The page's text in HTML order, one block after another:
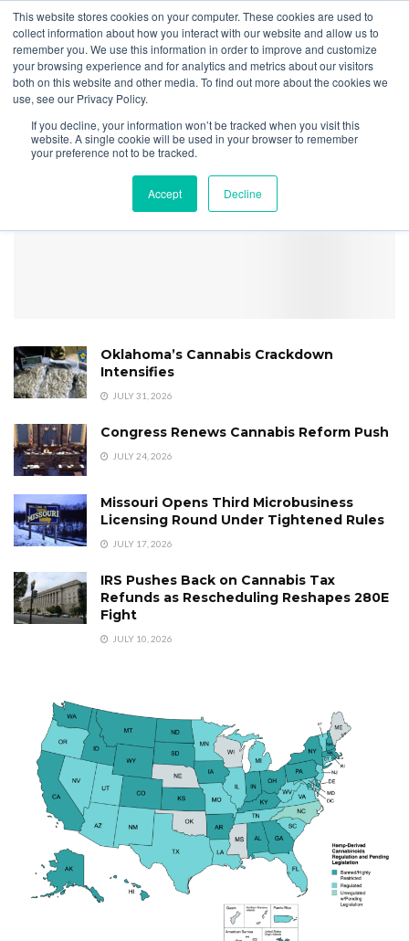
This website stores cookies on your computer. These cookies are used to
collect information about how you interact with our website and allow us to
remember you. We use this information in order to improve and customize
your browsing experience and for analytics and metrics about our visitors
both on this website and other media. To find out more about the cookies we
use, see our Privacy Policy.
If you decline, your information won’t be tracked when you visit this
website. A single cookie will be used in your browser to remember
your preference not to be tracked.
Accept Decline
Home Licensing 13 States Improve Regulatory Transparency
2026 Transparency
Scorecard image
Oklahoma’s Cannabis Crackdown
Intensifies
JULY 31, 2026
Congress Renews Cannabis Reform Push
JULY 24, 2026
Missouri Opens Third Microbusiness
Licensing Round Under Tightened Rules
JULY 17, 2026
IRS Pushes Back on Cannabis Tax
Refunds as Rescheduling Reshapes 280E
Fight
JULY 10, 2026